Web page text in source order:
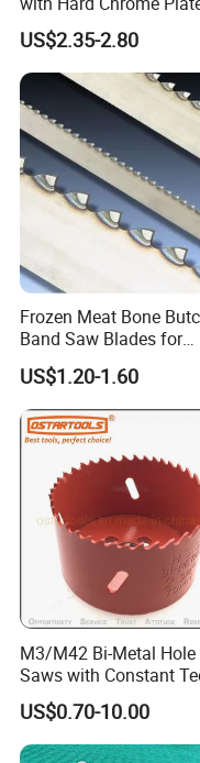
Blade
US$2.35-2.80
Frozen Meat Bone
Band Saw Blades for
Cutting Food
US$1.20-1.60
M3/M42 Bi-Metal Hole
Saws with Constant
US$0.70-10.00